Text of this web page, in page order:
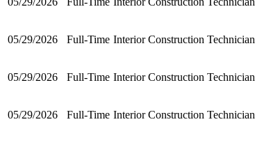
05/29/2026 Full-Time Interior Construction Technician
05/29/2026 Full-Time Interior Construction Technician
05/29/2026 Full-Time Interior Construction Technician